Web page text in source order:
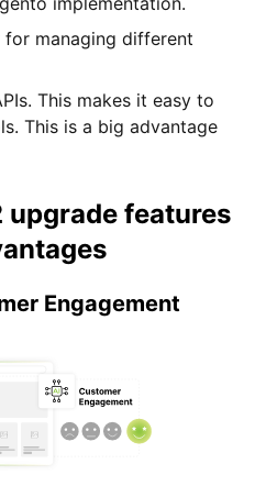
for managing different
This makes it easy to
This is a big advantage
upgrade features
Engagement